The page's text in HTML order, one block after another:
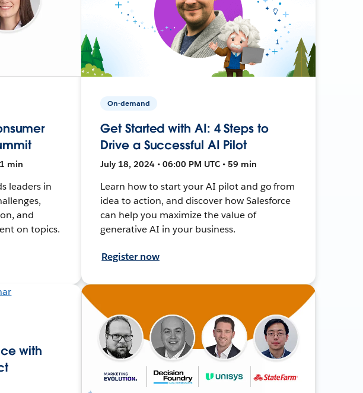
min
leaders in
and
on topics.
On-demand
Get Started with AI: 4 Steps to
Drive a Successful AI Pilot
July 18, 2024 • 06:00 PM UTC • 59 min
Learn how to start your AI pilot and go from
idea to action, and discover how Salesforce
can help you maximize the value of
generative AI in your business.
Register now
with